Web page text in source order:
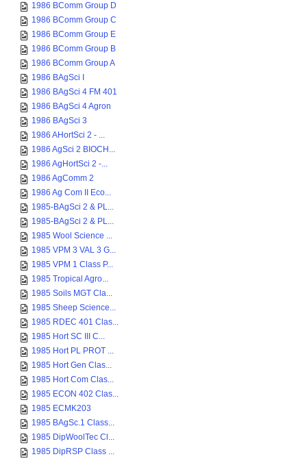
1986 BComm Group D
1986 BComm Group C
1986 BComm Group E
1986 BComm Group B
1986 BComm Group A
1986 BAgSci I
1986 BAgSci 4 FM 401
1986 BAgSci 4 Agron
1986 BAgSci 3
1986 AHortSci 2 - ...
1986 AgSci 2 BIOCH...
1986 AgHortSci 2 -...
1986 AgComm 2
1986 Ag Com II Eco...
1985-BAgSci 2 & PL...
1985-BAgSci 2 & PL...
1985 Wool Science ...
1985 VPM 3 VAL 3 G...
1985 VPM 1 Class P...
1985 Tropical Agro...
1985 Soils MGT Cla...
1985 Sheep Science...
1985 RDEC 401 Clas...
1985 Hort SC III C...
1985 Hort PL PROT ...
1985 Hort Gen Clas...
1985 Hort Com Clas...
1985 ECON 402 Clas...
1985 ECMK203
1985 BAgSc.1 Class...
1985 DipWoolTec Cl...
1985 DipRSP Class ...